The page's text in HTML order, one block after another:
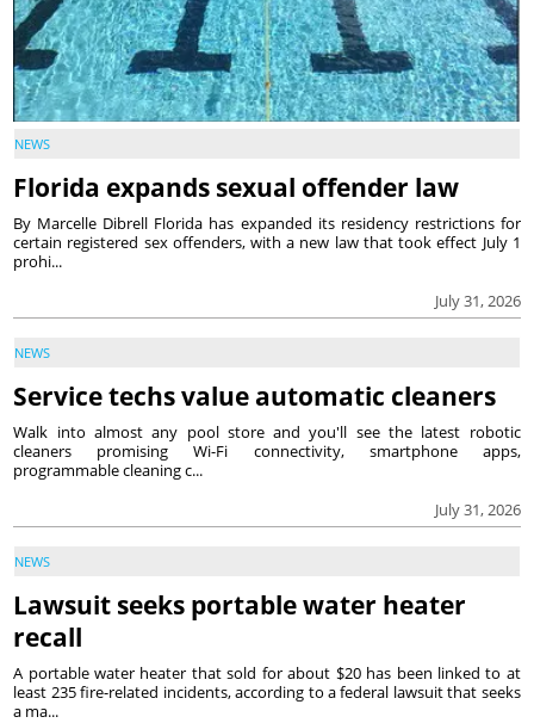
NEWS
Florida expands sexual offender law
July 31, 2026
By Marcelle Dibrell Florida has expanded its residency restrictions for
certain registered sex offenders, with a new law that took effect July 1
prohi...
NEWS
Service techs value automatic cleaners
July 31, 2026
Walk into almost any pool store and you'll see the latest robotic
cleaners promising Wi-Fi connectivity, smartphone apps,
programmable cleaning c...
NEWS
Lawsuit seeks portable water heater
recall
A portable water heater that sold for about $20 has been linked to at
least 235 fire-related incidents, according to a federal lawsuit that seeks
a ma...